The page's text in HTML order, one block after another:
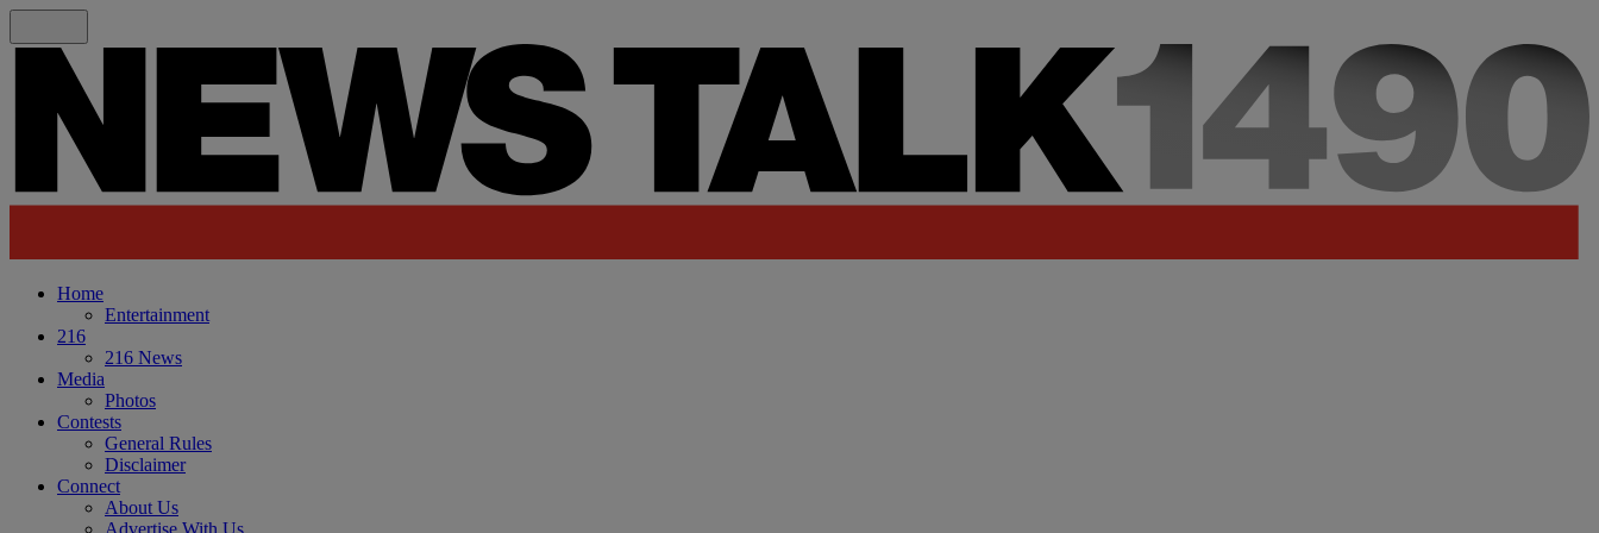
Home
Entertainment
216
216 News
Media
Photos
Contests
General Rules
Disclaimer
Connect
About Us